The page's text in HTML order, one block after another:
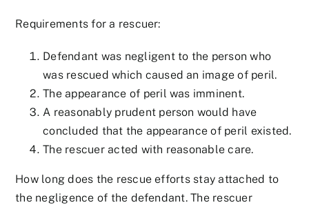
Requirements for a rescuer:
Defendant was negligent to the person who
was rescued which caused an image of peril.
The appearance of peril was imminent.
A reasonably prudent person would have
concluded that the appearance of peril existed.
The rescuer acted with reasonable care.
How long does the rescue efforts stay attached to
the negligence of the defendant. The rescuer